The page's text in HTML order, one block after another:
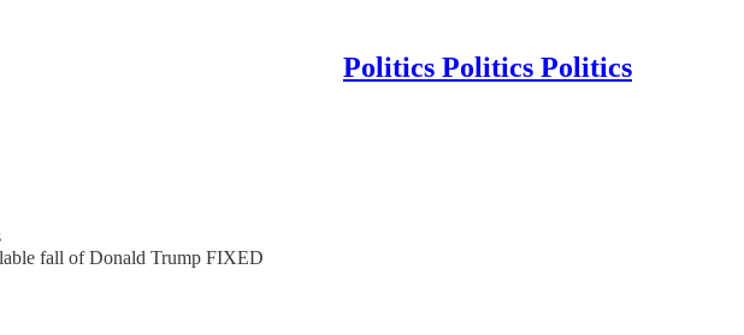
Politics Politics Politics
fall of Donald Trump FIXED